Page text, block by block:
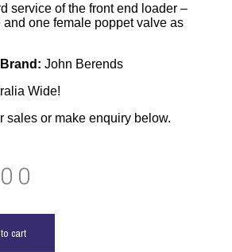
service of the front end loader –
one female poppet valve as
Brand: John Berends
Wide!
sales or make enquiry below.
cart